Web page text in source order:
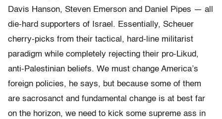
Davis Hanson, Steven Emerson and Daniel Pipes — all
die-hard supporters of Israel. Essentially, Scheuer
cherry-picks from their tactical, hard-line militarist
paradigm while completely rejecting their pro-Likud,
anti-Palestinian beliefs. We must change America’s
foreign policies, he says, but because some of them
are sacrosanct and fundamental change is at best far
on the horizon, we need to kick some supreme ass in